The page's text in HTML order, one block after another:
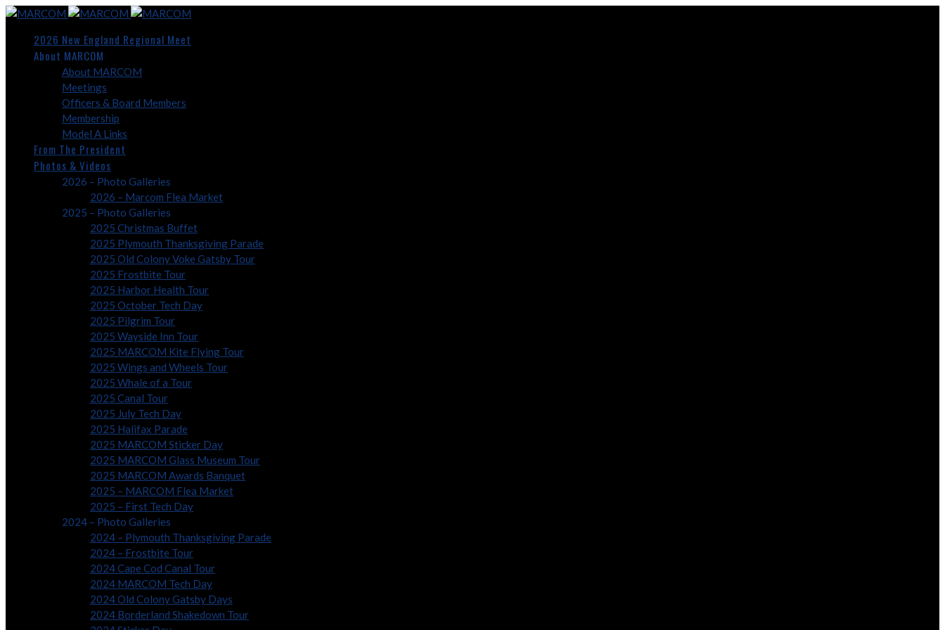
2026 New England Regional Meet
About MARCOM
About MARCOM
Meetings
Officers & Board Members
Membership
Model A Links
From The President
Photos & Videos
2026 – Photo Galleries
2026 – Marcom Flea Market
2025 – Photo Galleries
2025 Christmas Buffet
2025 Plymouth Thanksgiving Parade
2025 Old Colony Voke Gatsby Tour
2025 Frostbite Tour
2025 Harbor Health Tour
2025 October Tech Day
2025 Pilgrim Tour
2025 Wayside Inn Tour
2025 MARCOM Kite Flying Tour
2025 Wings and Wheels Tour
2025 Whale of a Tour
2025 Canal Tour
2025 July Tech Day
2025 Halifax Parade
2025 MARCOM Sticker Day
2025 MARCOM Glass Museum Tour
2025 MARCOM Awards Banquet
2025 – MARCOM Flea Market
2025 – First Tech Day
2024 – Photo Galleries
2024 – Plymouth Thanksgiving Parade
2024 – Frostbite Tour
2024 Cape Cod Canal Tour
2024 MARCOM Tech Day
2024 Old Colony Gatsby Days
2024 Borderland Shakedown Tour